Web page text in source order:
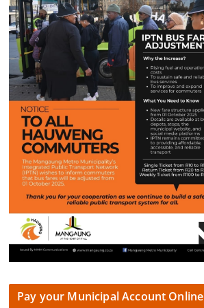
Pay your Municipal Account Online